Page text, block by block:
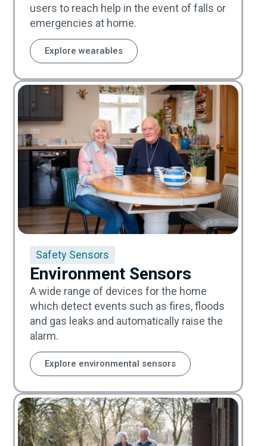
users to reach help in the event of falls or
emergencies at home.
Explore wearables
Safety Sensors
Environment Sensors
A wide range of devices for the home
which detect events such as fires, floods
and gas leaks and automatically raise the
alarm.
Explore environmental sensors